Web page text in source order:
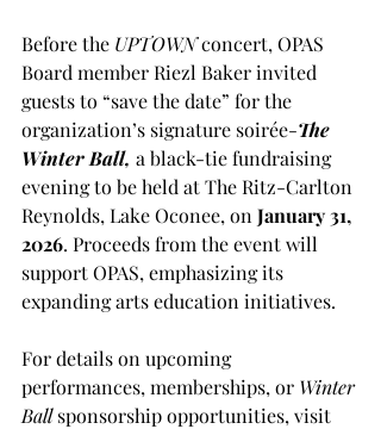
Before the UPTOWN concert, OPAS
Board member Riezl Baker invited
guests to “save the date” for the
organization’s signature soirée-The
Winter Ball, a black-tie fundraising
evening to be held at The Ritz-Carlton
Reynolds, Lake Oconee, on January 31,
2026. Proceeds from the event will
support OPAS, emphasizing its
expanding arts education initiatives.
For details on upcoming
performances, memberships, or Winter
Ball sponsorship opportunities, visit